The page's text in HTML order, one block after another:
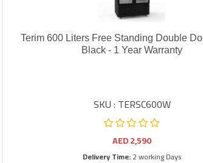
Terim 600 Liters Free Standing Double
Black - 1 Year Warranty
SKU : TERSC600W
AED2,590
Delivery Time:2 working Days